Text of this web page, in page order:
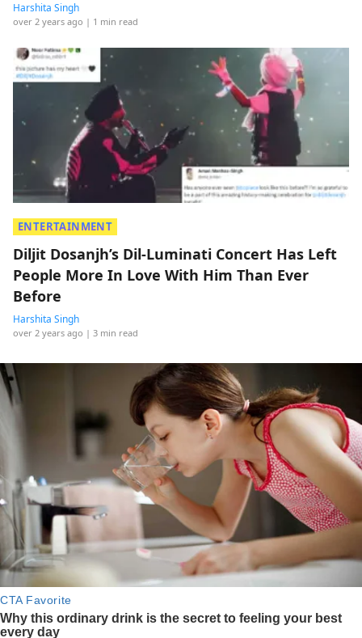
Harshita Singh
over 2 years ago | 1 min read
ENTERTAINMENT
Diljit Dosanjh’s Dil-Luminati Concert Has Left
People More In Love With Him Than Ever
Before
Harshita Singh
over 2 years ago | 3 min read